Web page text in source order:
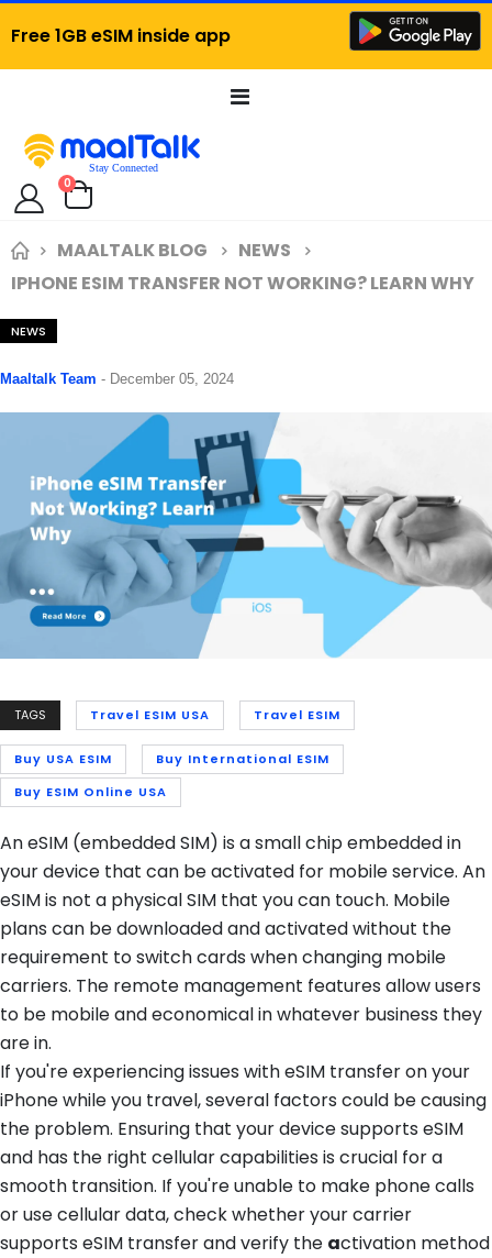
Free 1GB eSIM inside app
Toggle
Cart
0items
MAALTALK BLOG
NEWS
IPHONE ESIM TRANSFER NOT WORKING? LEARN WHY
NEWS
Maaltalk Team - December 05, 2024
TAGS Travel ESIM USA Travel ESIM
Buy USA ESIM
Buy International ESIM
Buy ESIM Online USA
An eSIM (embedded SIM) is a small chip embedded in
your device that can be activated for mobile service. An
eSIM is not a physical SIM that you can touch. Mobile
plans can be downloaded and activated without the
requirement to switch cards when changing mobile
carriers. The remote management features allow users
to be mobile and economical in whatever business they
are in.
If you're experiencing issues with eSIM transfer on your
iPhone while you travel, several factors could be causing
the problem. Ensuring that your device supports eSIM
and has the right cellular capabilities is crucial for a
smooth transition. If you're unable to make phone calls
or use cellular data, check whether your carrier
supports eSIM transfer and verify the activation method